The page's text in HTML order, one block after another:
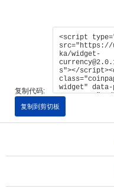
复制代码:
复制到剪切板